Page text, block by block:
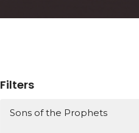
Filters
Sons of the Prophets